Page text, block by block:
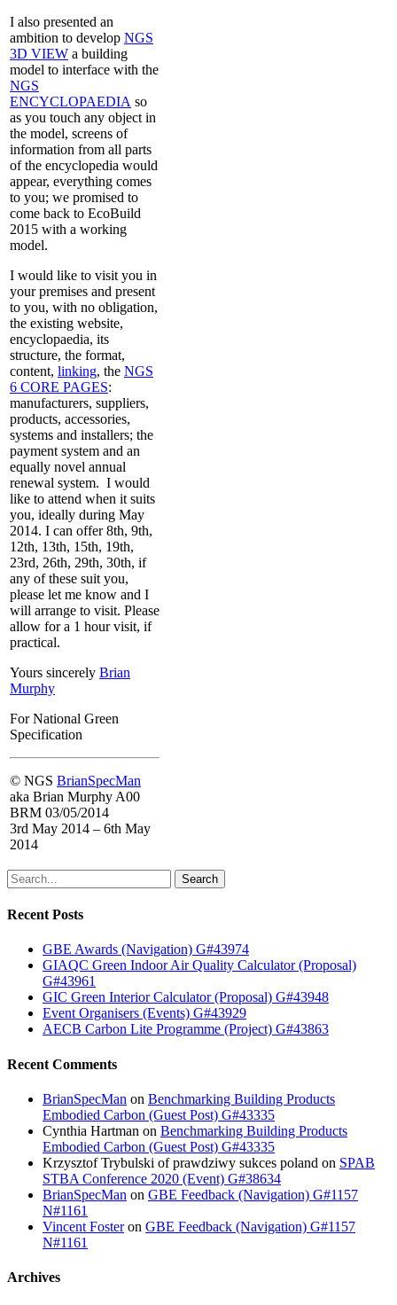
I also presented an
ambition to develop NGS
3D VIEW a building
model to interface with the
NGS
ENCYCLOPAEDIA so
as you touch any object in
the model, screens of
information from all parts
of the encyclopedia would
appear, everything comes
to you; we promised to
come back to EcoBuild
2015 with a working
model.
I would like to visit you in
your premises and present
to you, with no obligation,
the existing website,
encyclopaedia, its
structure, the format,
content, linking, the NGS
6 CORE PAGES:
manufacturers, suppliers,
products, accessories,
systems and installers; the
payment system and an
equally novel annual
renewal system. I would
like to attend when it suits
you, ideally during May
2014. I can offer 8th, 9th,
12th, 13th, 15th, 19th,
23rd, 26th, 29th, 30th, if
any of these suit you,
please let me know and I
will arrange to visit. Please
allow for a 1 hour visit, if
practical.
Yours sincerely Brian
Murphy
ForNational Green
Specification
© NGS BrianSpecMan
aka Brian Murphy A00
BRM 03/05/2014
3rd May 2014 – 6th May
2014
Search
Recent Posts
GBE Awards (Navigation) G#43974
GIAQC Green Indoor Air Quality Calculator (Proposal)
G#43961
GIC Green Interior Calculator (Proposal) G#43948
Event Organisers (Events) G#43929
AECB Carbon Lite Programme (Project) G#43863
Recent Comments
BrianSpecMan on Benchmarking Building Products
Embodied Carbon (Guest Post) G#43335
Cynthia Hartman on Benchmarking Building Products
Embodied Carbon (Guest Post) G#43335
Krzysztof Trybulski of prawdziwy sukces poland on SPAB
STBA Conference 2020 (Event) G#38634
BrianSpecMan on GBE Feedback (Navigation) G#1157
N#1161
Vincent Fosteron GBE Feedback (Navigation) G#1157
N#1161
Archives